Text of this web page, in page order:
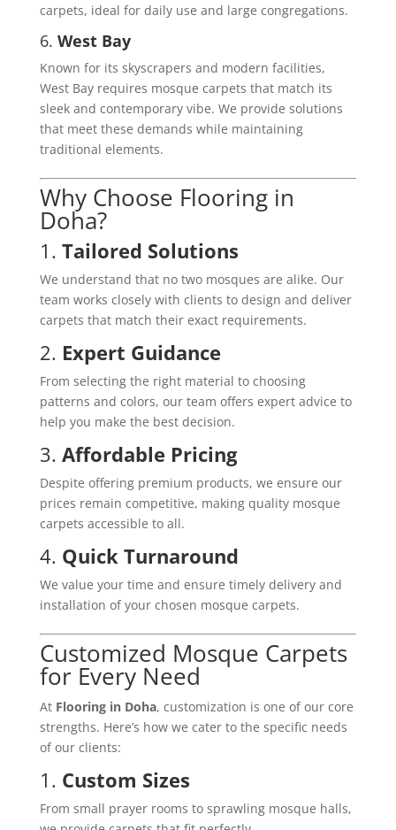
carpets, ideal for daily use and large congregations.
6. West Bay
Known for its skyscrapers and modern facilities,
West Bay requires mosque carpets that match its
sleek and contemporary vibe. We provide solutions
that meet these demands while maintaining
traditional elements.
Why Choose Flooring in
Doha?
1. Tailored Solutions
We understand that no two mosques are alike. Our
team works closely with clients to design and deliver
carpets that match their exact requirements.
2. Expert Guidance
From selecting the right material to choosing
patterns and colors, our team offers expert advice to
help you make the best decision.
3. Affordable Pricing
Despite offering premium products, we ensure our
prices remain competitive, making quality mosque
carpets accessible to all.
4. Quick Turnaround
We value your time and ensure timely delivery and
installation of your chosen mosque carpets.
Customized Mosque Carpets
for Every Need
At Flooring in Doha, customization is one of our core
strengths. Here’s how we cater to the specific needs
of our clients:
1. Custom Sizes
From small prayer rooms to sprawling mosque halls,